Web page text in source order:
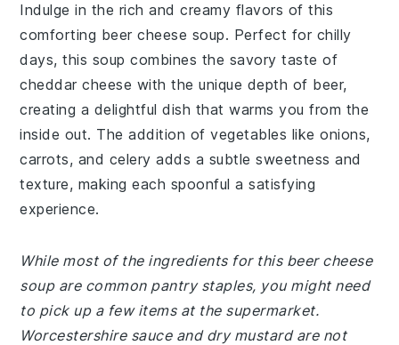
Indulge in the rich and creamy flavors of this
comforting beer cheese soup. Perfect for chilly
days, this soup combines the savory taste of
cheddar cheese with the unique depth of beer,
creating a delightful dish that warms you from the
inside out. The addition of vegetables like onions,
carrots, and celery adds a subtle sweetness and
texture, making each spoonful a satisfying
experience.
While most of the ingredients for this beer cheese
soup are common pantry staples, you might need
to pick up a few items at the supermarket.
Worcestershire sauce and dry mustard are not